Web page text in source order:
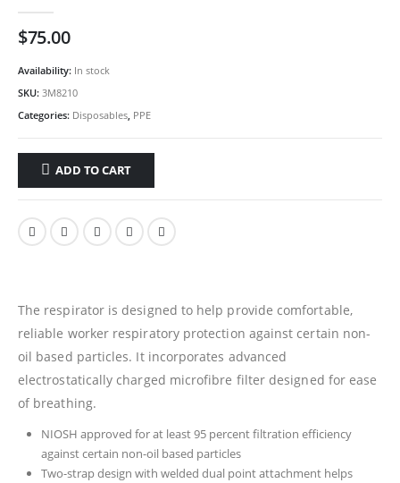
$75.00
Availability: In stock
SKU: 3M8210
Categories: Disposables, PPE
ADD TO CART
The respirator is designed to help provide comfortable,
reliable worker respiratory protection against certain non-
oil based particles. It incorporates advanced
electrostatically charged microfibre filter designed for ease
of breathing.
NIOSH approved for at least 95 percent filtration efficiency
against certain non-oil based particles
Two-strap design with welded dual point attachment helps